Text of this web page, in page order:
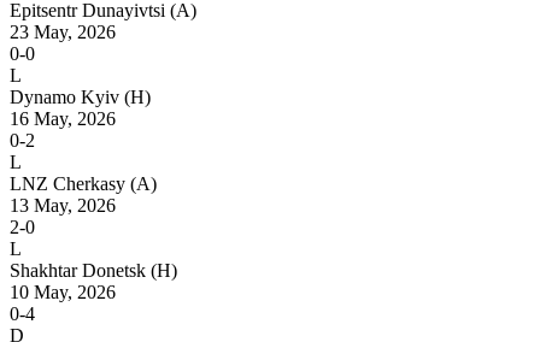
Epitsentr Dunayivtsi (A)
23 May, 2026
0-0
L
Dynamo Kyiv (H)
16 May, 2026
0-2
L
LNZ Cherkasy (A)
13 May, 2026
2-0
L
Shakhtar Donetsk (H)
10 May, 2026
0-4
D